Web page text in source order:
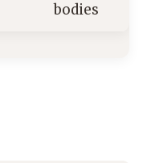
bodies